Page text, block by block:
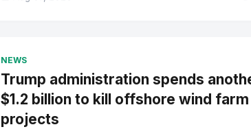
NEWS
Trump administration spends
$1.2 billion to kill offshore wind farm
projects